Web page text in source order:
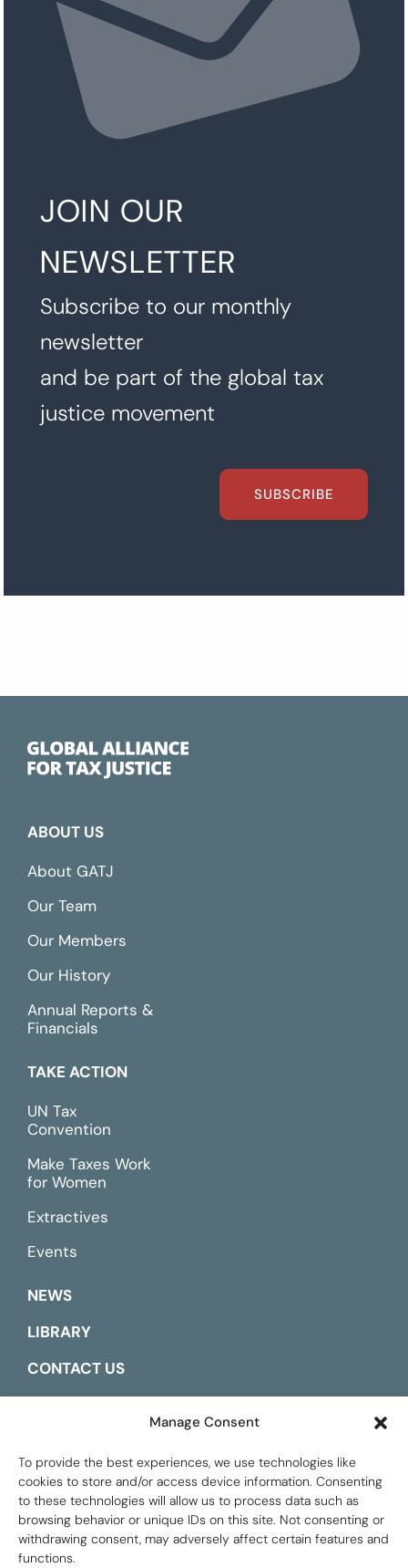
Manage Consent
To provide the best experiences, we use technologies like
cookies to store and/or access device information. Consenting
to these technologies will allow us to process data such as
browsing behavior or unique IDs on this site. Not consenting or
withdrawing consent, may adversely affect certain features and
functions.
JOIN OUR
NEWSLETTER
Subscribe to our monthly
newsletter
and be part of the global tax
justice movement
SUBSCRIBE
ABOUT US
About GATJ
Our Team
Our Members
Our History
Annual Reports &
Financials
TAKE ACTION
UN Tax
Convention
Make Taxes Work
for Women
Extractives
Events
NEWS
LIBRARY
CONTACT US